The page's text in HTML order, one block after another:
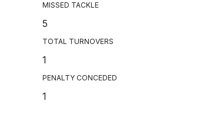
MISSED TACKLE
5
TOTAL TURNOVERS
1
PENALTY CONCEDED
1